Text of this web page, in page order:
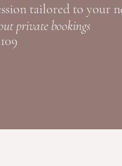
tailored to your
private bookings